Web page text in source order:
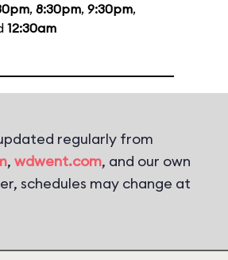
, 8:30pm, 9:30pm,
12:30am
regularly from
, wdwent.com, and our own
schedules may change at